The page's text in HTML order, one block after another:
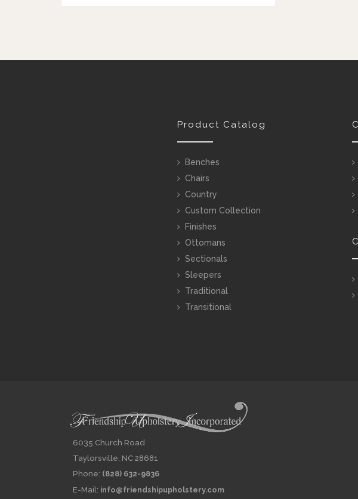
Product Catalog
Benches
Chairs
Country
Custom Collection
Finishes
Ottomans
Sectionals
Sleepers
Traditional
Transitional
6035 Church Road
Taylorsville, NC 28681
Phone: (828) 632-9836
E-Mail: info@friendshipupholstery.com